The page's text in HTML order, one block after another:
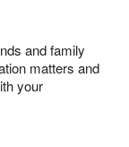
and family
matters and
your